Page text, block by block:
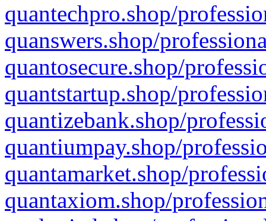
quantechpro.shop/
quanswers.shop/
quantosecure.shop/
quantstartup.shop/
quantizebank.shop/
quantiumpay.shop/
quantamarket.shop/
quantaxiom.shop/